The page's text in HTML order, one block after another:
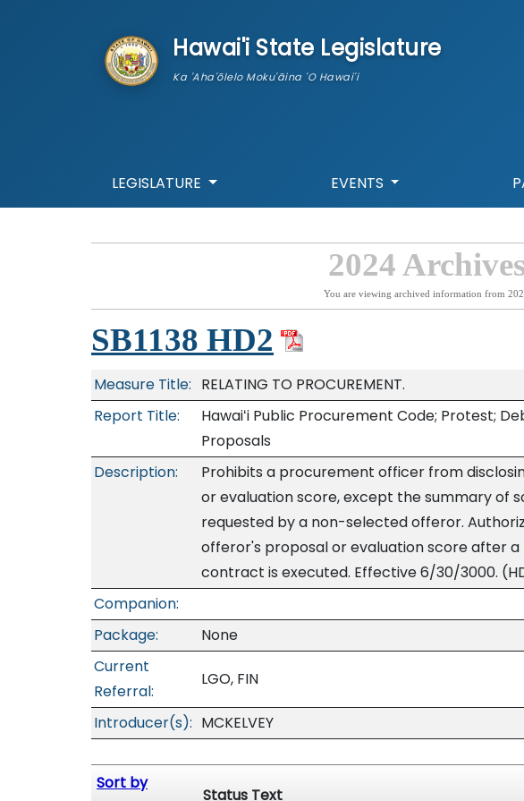
Hawai'i State Legislature
Ka 'Aha'ōlelo Moku'āina 'O Hawai'i
LEGISLATURE EVENTS
2024
You are viewing archived information from
SB1138 HD2
Measure Title: RELATING TO PROCUREMENT.
Report Title:
Hawaiʻi Public Procurement Code; Protest;
Proposals
Description:
Prohibits a procurement officer from
or evaluation score, except the summary of
requested by a non-selected offeror.
offeror's proposal or evaluation score after
contract is executed. Effective 6/30/3000.
Companion:
Package:
None
Current
Referral:
LGO, FIN
Introducer(s): MCKELVEY
Sort by
Status Text